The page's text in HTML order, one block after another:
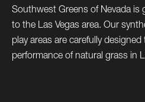
Southwest Greens of Nevada is
to the Las Vegas area. Our
play areas are carefully
performance of natural grass in